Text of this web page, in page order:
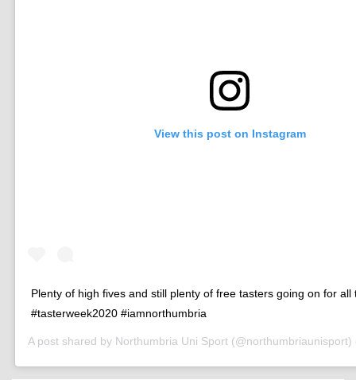
View this post on Instagram
Plenty of high fives and still plenty of free tasters going on for all
#tasterweek2020 #iamnorthumbria
A post shared by Northumbria Uni Sport